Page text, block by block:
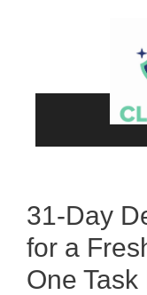
31-Day
for a
One